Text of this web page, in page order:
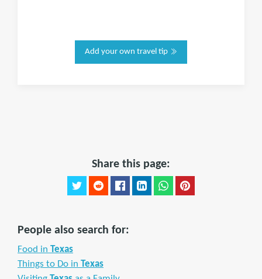
Add your own travel tip
Share this page:
People also search for:
Food in Texas
Things to Do in Texas